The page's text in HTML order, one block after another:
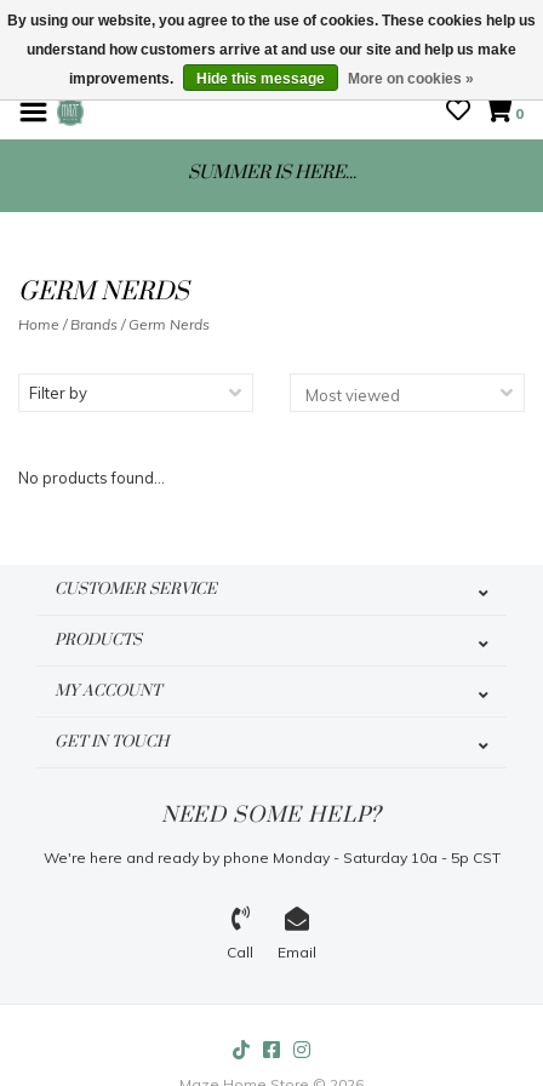
STORE HOURS: Mon-Sat 10 - 5
0
SUMMER IS HERE...
GERM NERDS
Home / Brands / Germ Nerds
Filter by
No products found...
CUSTOMER SERVICE
PRODUCTS
MY ACCOUNT
GET IN TOUCH
NEED SOME HELP?
We're here and ready by phone Monday - Saturday 10a - 5p CST
Call Email
By using our website, you agree to the use of cookies. These cookies help us
understand how customers arrive at and use our site and help us make
improvements.
Hide this message More on cookies »